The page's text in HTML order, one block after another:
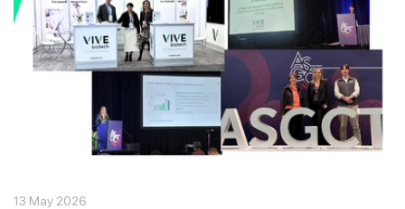
13 May 2026